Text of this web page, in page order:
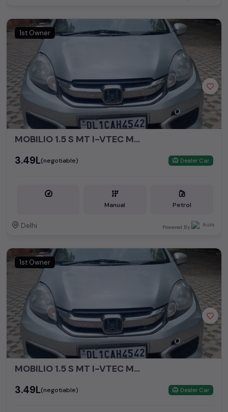
1st Owner
MOBILIO 1.5 S MT I-VTEC MODEL 2016
₹3.49L(negotiable) Dealer Car
Manual Petrol
Delhi Powered By:
1st Owner
MOBILIO 1.5 S MT I-VTEC MODEL 2016
₹3.49L(negotiable) Dealer Car